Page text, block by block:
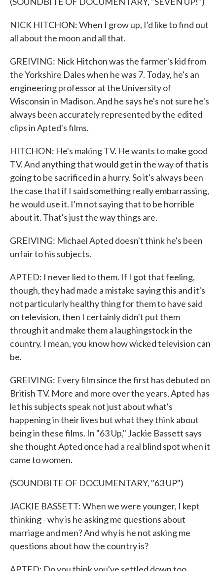
NICK HITCHON: When I grow up, I'd like to find out
all about the moon and all that.
GREIVING: Nick Hitchon was the farmer's kid from
the Yorkshire Dales when he was 7. Today, he's an
engineering professor at the University of
Wisconsin in Madison. And he says he's not sure he's
always been accurately represented by the edited
clips in Apted's films.
HITCHON: He's making TV. He wants to make good
TV. And anything that would get in the way of that is
going to be sacrificed in a hurry. So it's always been
the case that if I said something really embarrassing,
he would use it. I'm not saying that to be horrible
about it. That's just the way things are.
GREIVING: Michael Apted doesn't think he's been
unfair to his subjects.
APTED: I never lied to them. If I got that feeling,
though, they had made a mistake saying this and it's
not particularly healthy thing for them to have said
on television, then I certainly didn't put them
through it and make them a laughingstock in the
country. I mean, you know how wicked television can
be.
GREIVING: Every film since the first has debuted on
British TV. More and more over the years, Apted has
let his subjects speak not just about what's
happening in their lives but what they think about
being in these films. In "63 Up," Jackie Bassett says
she thought Apted once had a real blind spot when it
came to women.
(SOUNDBITE OF DOCUMENTARY, "63 UP")
JACKIE BASSETT: When we were younger, I kept
thinking - why is he asking me questions about
marriage and men? And why is he not asking me
questions about how the country is?